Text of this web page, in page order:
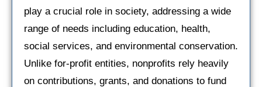
play a crucial role in society, addressing a wide
range of needs including education, health,
social services, and environmental conservation.
Unlike for-profit entities, nonprofits rely heavily
on contributions, grants, and donations to fund